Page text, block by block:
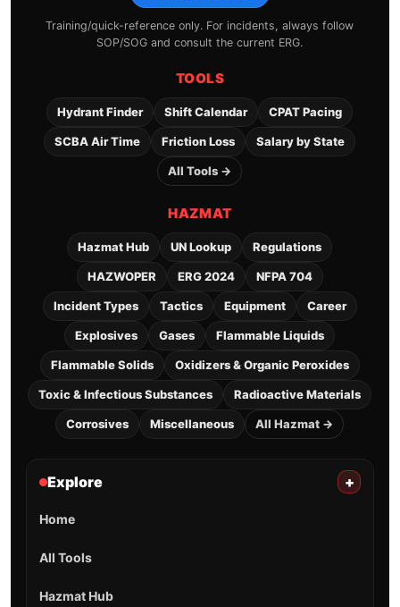
Training/quick-reference only. For incidents, always follow
SOP/SOG and consult the current ERG.
TOOLS
Hydrant Finder Shift Calendar CPAT Pacing
SCBA Air Time Friction Loss Salary by State
All Tools →
HAZMAT
Hazmat Hub UN Lookup Regulations
HAZWOPER ERG 2024 NFPA 704
Incident Types Tactics Equipment Career
Explosives Gases Flammable Liquids
Flammable Solids Oxidizers & Organic Peroxides
Toxic & Infectious Substances Radioactive Materials
Corrosives Miscellaneous All Hazmat →
Explore +
Home
All Tools
Hazmat Hub